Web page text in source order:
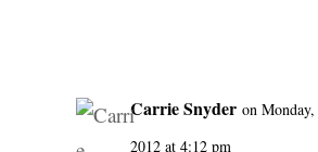
Carrie Snyder on
2012 at 4:12 pm